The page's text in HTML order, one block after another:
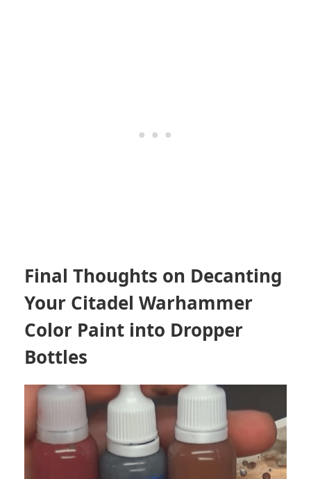
Final Thoughts on Decanting
Your Citadel Warhammer
Color Paint into Dropper
Bottles